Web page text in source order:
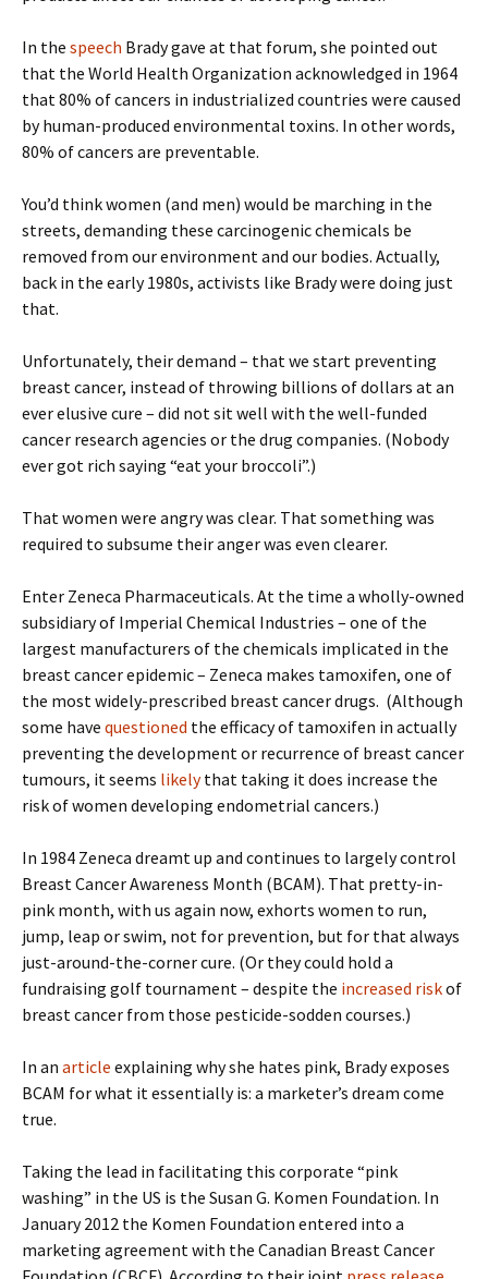
In the speech Brady gave at that forum, she pointed out
that the World Health Organization acknowledged in 1964
that 80% of cancers in industrialized countries were caused
by human-produced environmental toxins. In other words,
80% of cancers are preventable.
You’d think women (and men) would be marching in the
streets, demanding these carcinogenic chemicals be
removed from our environment and our bodies. Actually,
back in the early 1980s, activists like Brady were doing just
that.
Unfortunately, their demand – that we start preventing
breast cancer, instead of throwing billions of dollars at an
ever elusive cure – did not sit well with the well-funded
cancer research agencies or the drug companies. (Nobody
ever got rich saying “eat your broccoli”.)
That women were angry was clear. That something was
required to subsume their anger was even clearer.
Enter Zeneca Pharmaceuticals. At the time a wholly-owned
subsidiary of Imperial Chemical Industries – one of the
largest manufacturers of the chemicals implicated in the
breast cancer epidemic – Zeneca makes tamoxifen, one of
the most widely-prescribed breast cancer drugs. (Although
some have questioned the efficacy of tamoxifen in actually
preventing the development or recurrence of breast cancer
tumours, it seems likelythat taking it does increase the
risk of women developing endometrial cancers.)
In 1984 Zeneca dreamt up and continues to largely control
Breast Cancer Awareness Month (BCAM). That pretty-in-
pink month, with us again now, exhorts women to run,
jump, leap or swim, not for prevention, but for that always
just-around-the-corner cure. (Or they could hold a
fundraising golf tournament – despite the increased riskof
breast cancer from those pesticide-sodden courses.)
In an article explaining why she hates pink, Brady exposes
BCAM for what it essentially is: a marketer’s dream come
true.
Taking the lead in facilitating this corporate “pink
washing” in the US is the Susan G. Komen Foundation. In
January 2012 the Komen Foundation entered into a
marketing agreement with the Canadian Breast Cancer